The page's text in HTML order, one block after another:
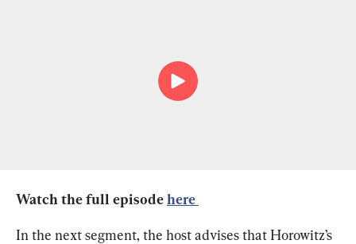
Watch the full episode here
In the next segment, the host advises that Horowitz’s